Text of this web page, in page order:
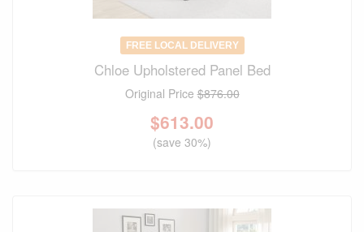
FREE LOCAL DELIVERY
Chloe Upholstered Panel Bed
Original Price$876.00
$613.00
(save 30%)